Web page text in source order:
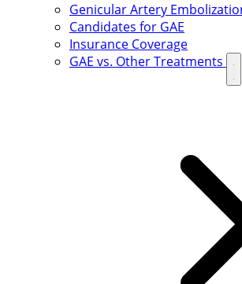
Genicular Artery
Candidates for GAE
Insurance Coverage
GAE vs. Other Treatments